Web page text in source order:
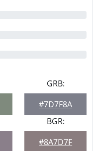
GRB:
#7D7F8A
BGR:
#8A7D7F